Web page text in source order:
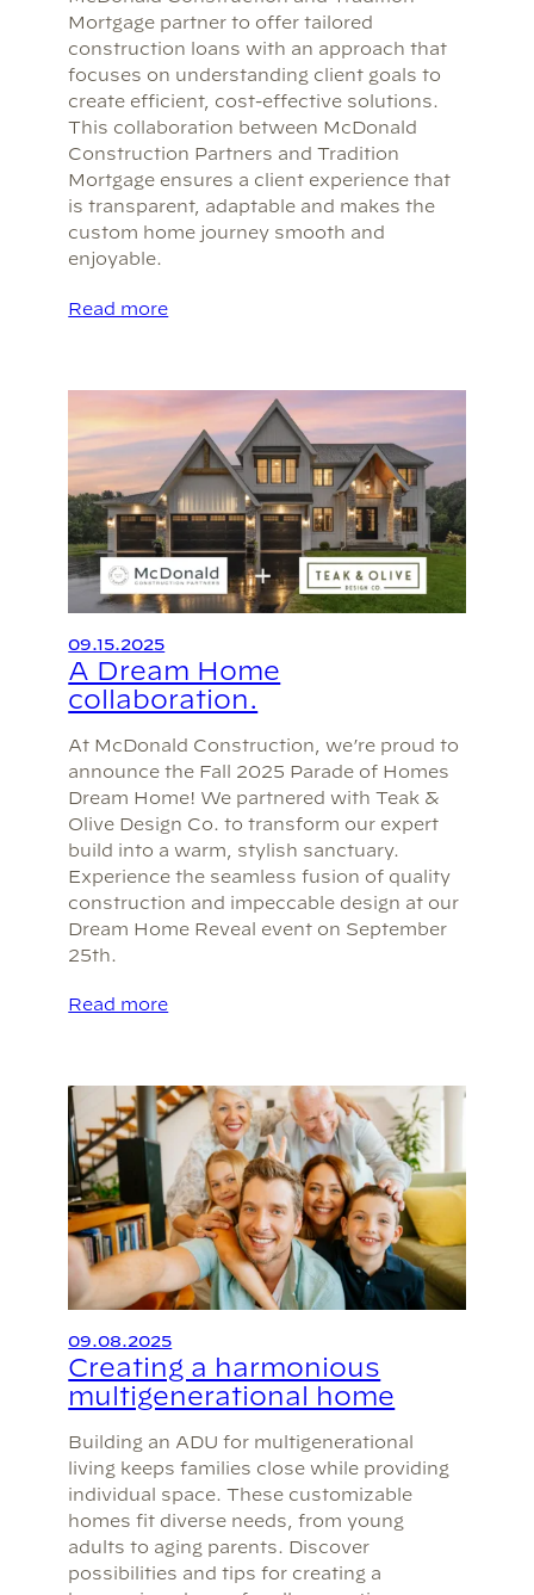
Mortgage partner to offer tailored
construction loans with an approach that
focuses on understanding client goals to
create efficient, cost-effective solutions.
This collaboration between McDonald
Construction Partners and Tradition
Mortgage ensures a client experience that
is transparent, adaptable and makes the
custom home journey smooth and
enjoyable.
Read more
09.15.2025
A Dream Home
collaboration.
At McDonald Construction, we’re proud to
announce the Fall 2025 Parade of Homes
Dream Home! We partnered with Teak &
Olive Design Co. to transform our expert
build into a warm, stylish sanctuary.
Experience the seamless fusion of quality
construction and impeccable design at our
Dream Home Reveal event on September
25th.
Read more
09.08.2025
Creating a harmonious
multigenerational home
Building an ADU for multigenerational
living keeps families close while providing
individual space. These customizable
homes fit diverse needs, from young
adults to aging parents. Discover
possibilities and tips for creating a